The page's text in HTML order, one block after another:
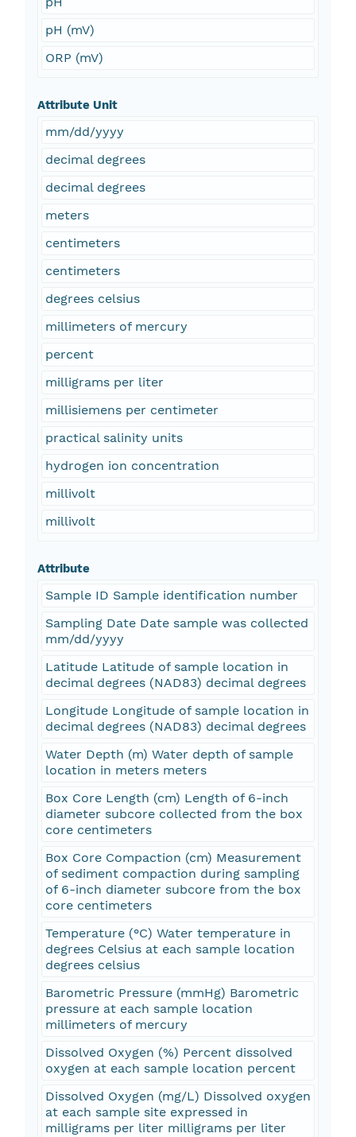
pH (mV)
ORP (mV)
Attribute Unit
mm/dd/yyyy
decimal degrees
decimal degrees
meters
centimeters
centimeters
degrees celsius
millimeters of mercury
percent
milligrams per liter
millisiemens per centimeter
practical salinity units
hydrogen ion concentration
millivolt
millivolt
Attribute
Sample ID Sample identification number
Sampling Date Date sample was collected
mm/dd/yyyy
Latitude Latitude of sample location in
decimal degrees (NAD83) decimal degrees
Longitude Longitude of sample location in
decimal degrees (NAD83) decimal degrees
Water Depth (m) Water depth of sample
location in meters meters
Box Core Length (cm) Length of 6-inch
diameter subcore collected from the box
core centimeters
Box Core Compaction (cm) Measurement
of sediment compaction during sampling
of 6-inch diameter subcore from the box
core centimeters
Temperature (°C) Water temperature in
degrees Celsius at each sample location
degrees celsius
Barometric Pressure (mmHg) Barometric
pressure at each sample location
millimeters of mercury
Dissolved Oxygen (%) Percent dissolved
oxygen at each sample location percent
Dissolved Oxygen (mg/L) Dissolved oxygen
at each sample site expressed in
milligrams per liter milligrams per liter